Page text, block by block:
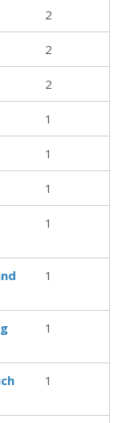
2
2
2
1
1
1
1
1
1
1